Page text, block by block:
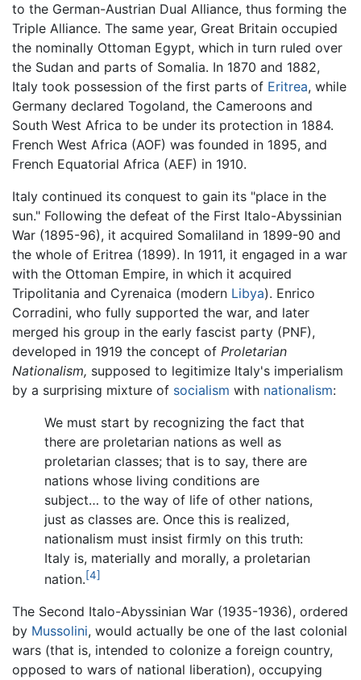
to the German-Austrian Dual Alliance, thus forming the
Triple Alliance. The same year, Great Britain occupied
the nominally Ottoman Egypt, which in turn ruled over
the Sudan and parts of Somalia. In 1870 and 1882,
Italy took possession of the first parts of Eritrea, while
Germany declared Togoland, the Cameroons and
South West Africa to be under its protection in 1884.
French West Africa (AOF) was founded in 1895, and
French Equatorial Africa (AEF) in 1910.
Italy continued its conquest to gain its "place in the
sun." Following the defeat of the First Italo-Abyssinian
War (1895-96), it acquired Somaliland in 1899-90 and
the whole of Eritrea (1899). In 1911, it engaged in a war
with the Ottoman Empire, in which it acquired
Tripolitania and Cyrenaica (modern Libya). Enrico
Corradini, who fully supported the war, and later
merged his group in the early fascist party (PNF),
developed in 1919 the concept of Proletarian
Nationalism, supposed to legitimize Italy's imperialism
by a surprising mixture of socialism with nationalism:
We must start by recognizing the fact that
there are proletarian nations as well as
proletarian classes; that is to say, there are
nations whose living conditions are
subject… to the way of life of other nations,
just as classes are. Once this is realized,
nationalism must insist firmly on this truth:
Italy is, materially and morally, a proletarian
nation.[4]
The Second Italo-Abyssinian War (1935-1936), ordered
by Mussolini, would actually be one of the last colonial
wars (that is, intended to colonize a foreign country,
opposed to wars of national liberation), occupying